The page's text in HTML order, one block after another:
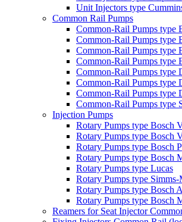
Unit Injectors type
Common Rail Pumps
Common-Rail Pumps type
Common-Rail Pumps type
Common-Rail Pumps type
Common-Rail Pumps type
Common-Rail Pumps type
Common-Rail Pumps type
Common-Rail Pumps type
Common-Rail Pumps type
Injection Pumps
Rotary Pumps type Bosch
Rotary Pumps type Bosch
Rotary Pumps type Bosch P
Rotary Pumps type Bosch
Rotary Pumps type Lucas
Rotary Pumps type
Rotary Pumps type Bosch A
Rotary Pumps type Bosch
Reamers for Seat Injector